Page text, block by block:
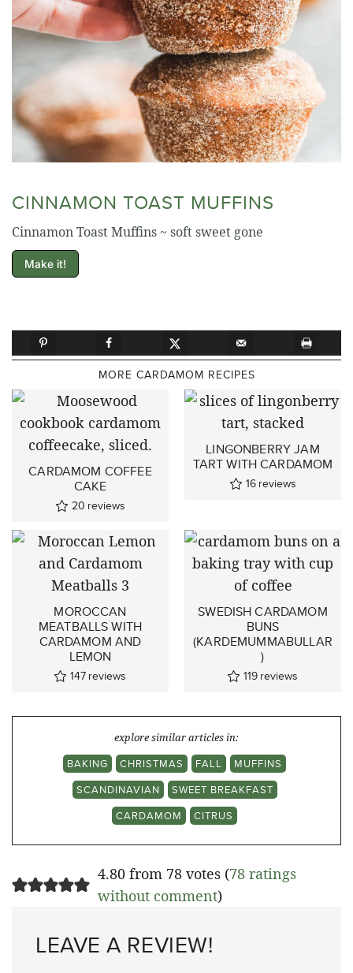
CINNAMON TOAST MUFFINS
Cinnamon Toast Muffins ~ soft sweet gone
Make it!
MORE CARDAMOM RECIPES
CARDAMOM COFFEE
CAKE
20 reviews
LINGONBERRY JAM
TART WITH CARDAMOM
16 reviews
MOROCCAN
MEATBALLS WITH
CARDAMOM AND
LEMON
147 reviews
SWEDISH CARDAMOM
BUNS
(KARDEMUMMABULLAR
)
119 reviews
explore similar articles in:
BAKING
CHRISTMAS FALL
MUFFINS
SCANDINAVIAN
SWEET BREAKFAST
CARDAMOM
CITRUS
4.80 from 78 votes (78 ratings
without comment)
LEAVE A REVIEW!